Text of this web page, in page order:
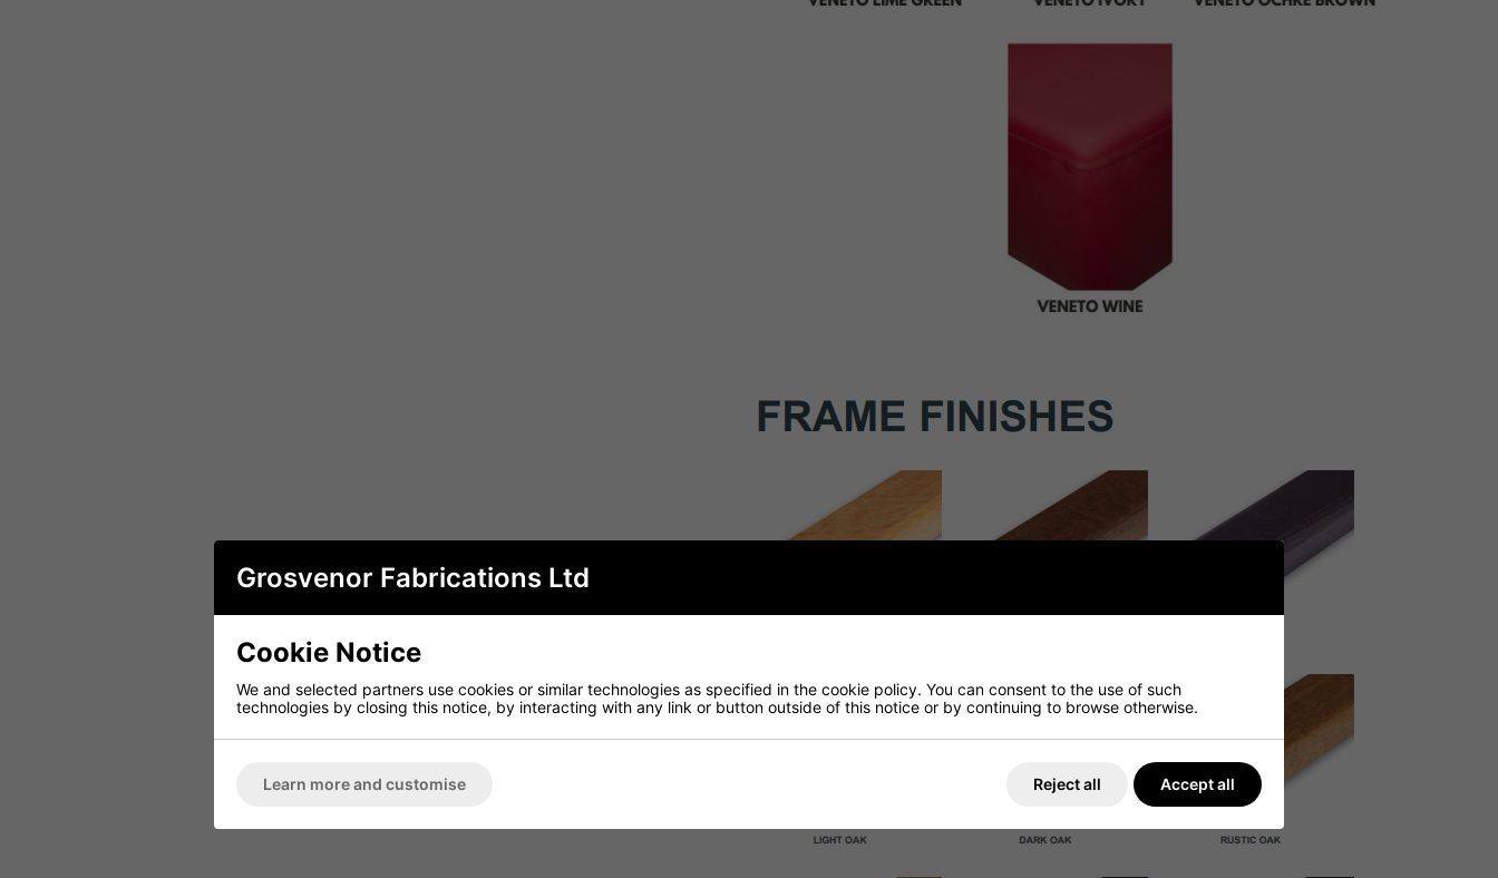
Grosvenor Fabrications Ltd
Cookie Notice
We and selected partners use cookies or similar technologies as specified in the cookie policy. You can consent to the use of such
technologies by closing this notice, by interacting with any link or button outside of this notice or by continuing to browse otherwise.
Learn more and customise Reject all Accept all